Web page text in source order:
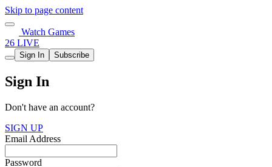
Skip to page content
Watch Games
26 LIVE
Sign In Subscribe
Sign In
Don't have an account?
SIGN UP
Email Address
Password